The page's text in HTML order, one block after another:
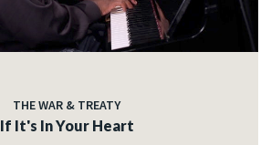
THE WAR & TREATY
If It's In Your Heart